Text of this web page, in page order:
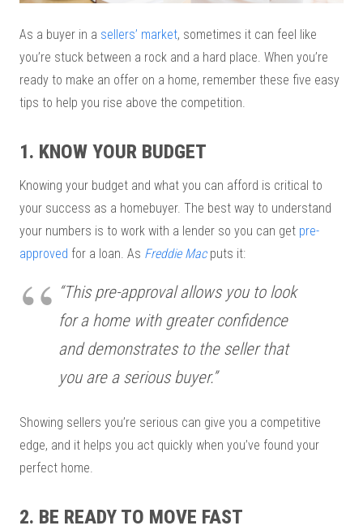
As a buyer in a sellers’ market, sometimes it can feel like
you’re stuck between a rock and a hard place. When you’re
ready to make an offer on a home, remember these five easy
tips to help you rise above the competition.
1. KNOW YOUR BUDGET
Knowing your budget and what you can afford is critical to
your success as a homebuyer. The best way to understand
your numbers is to work with a lender so you can get pre-
approved for a loan. As Freddie Macputs it:
“This pre-approval allows you to look
for a home with greater confidence
and demonstrates to the seller that
you are a serious buyer.”
Showing sellers you’re serious can give you a competitive
edge, and it helps you act quickly when you’ve found your
perfect home.
2. BE READY TO MOVE FAST